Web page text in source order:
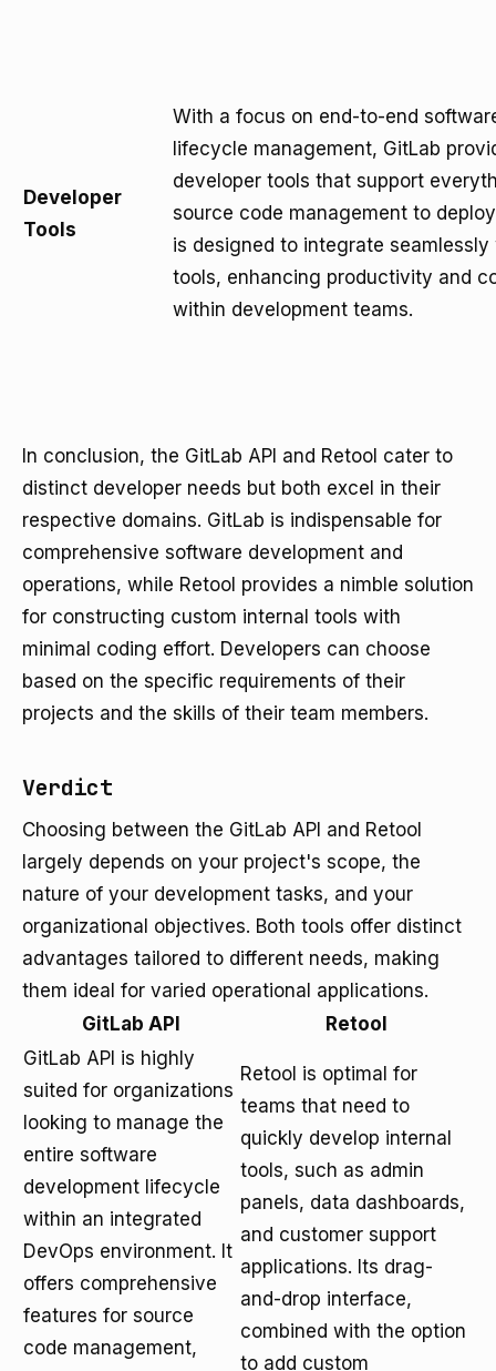
Developer
Tools
With a focus on end-to-end
lifecycle management, GitLab
developer tools that support
source code management to
is designed to integrate
tools, enhancing productivity and
within development teams.
In conclusion, the GitLab API and Retool cater to
distinct developer needs but both excel in their
respective domains. GitLab is indispensable for
comprehensive software development and
operations, while Retool provides a nimble solution
for constructing custom internal tools with
minimal coding effort. Developers can choose
based on the specific requirements of their
projects and the skills of their team members.
Verdict
Choosing between the GitLab API and Retool
largely depends on your project's scope, the
nature of your development tasks, and your
organizational objectives. Both tools offer distinct
advantages tailored to different needs, making
them ideal for varied operational applications.
GitLab API
Retool
GitLab API is highly
suited for organizations
looking to manage the
entire software
development lifecycle
within an integrated
DevOps environment. It
offers comprehensive
features for source
code management,
Retool is optimal for
teams that need to
quickly develop internal
tools, such as admin
panels, data dashboards,
and customer support
applications. Its drag-
and-drop interface,
combined with the option
to add custom